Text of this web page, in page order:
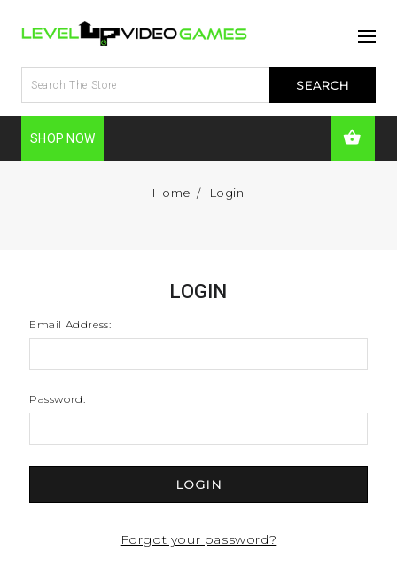
SHOP NOW
Home Login
LOGIN
Email Address:
Password:
Forgot your password?